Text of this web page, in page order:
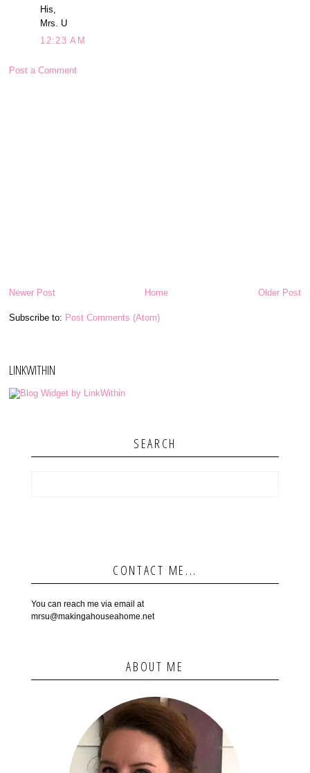
His,
Mrs. U
12:23 AM
Post a Comment
Newer Post Older Post
Home
Subscribe to: Post Comments (Atom)
LINKWITHIN
SEARCH
CONTACT ME...
You can reach me via email at
mrsu@makingahouseahome.net
ABOUT ME